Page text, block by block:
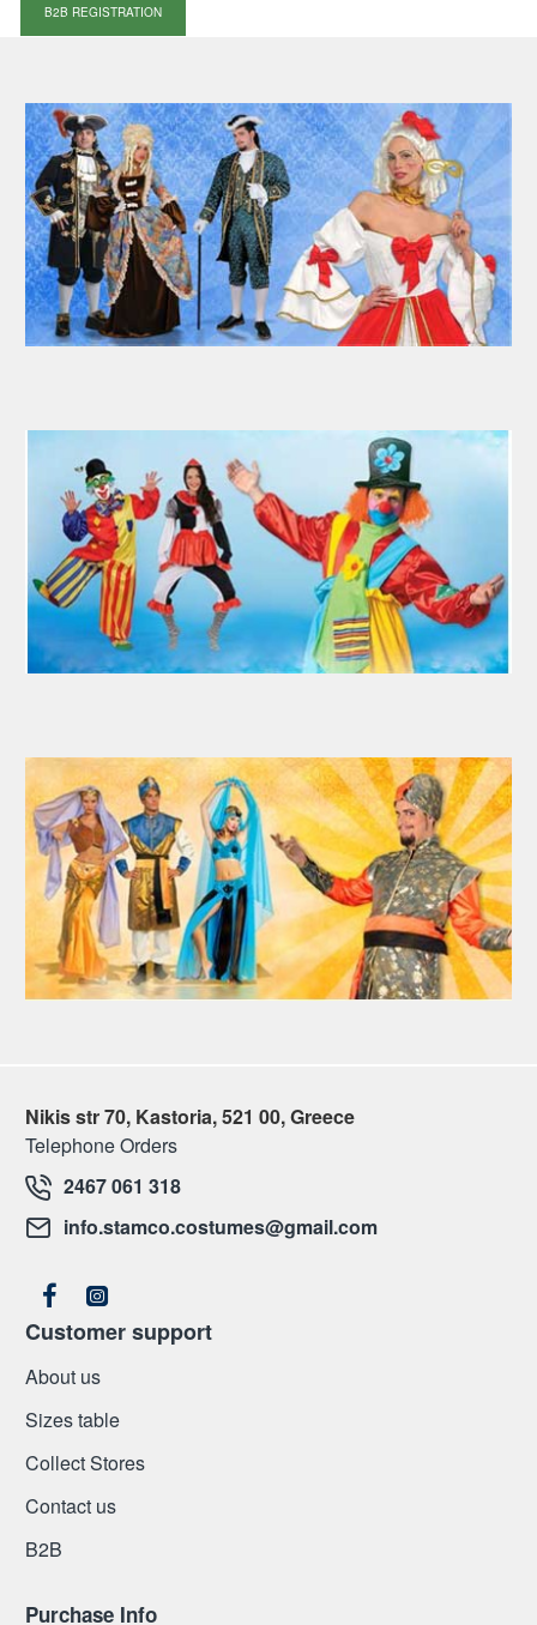
B2B REGISTRATION
Nikis str 70, Kastoria, 521 00, Greece
Telephone Orders
2467 061 318
info.stamco.costumes@gmail.com
Customer support
About us
Sizes table
Collect Stores
Contact us
Β2Β
Purchase Info